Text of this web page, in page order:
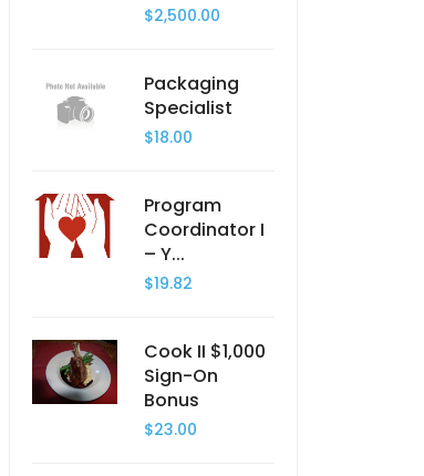
$2,500.00
Packaging
Specialist
$18.00
Program
Coordinator I
– Y...
$19.82
Cook II $1,000
Sign-On
Bonus
$23.00